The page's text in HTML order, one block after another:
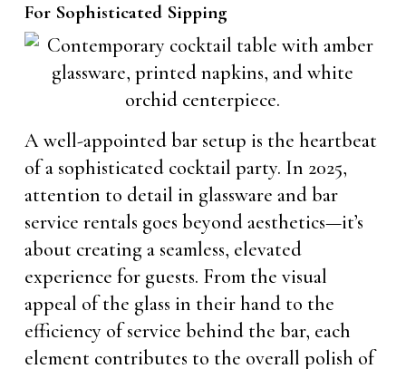
For Sophisticated Sipping
A well-appointed bar setup is the heartbeat
of a sophisticated cocktail party. In 2025,
attention to detail in glassware and bar
service rentals goes beyond aesthetics—it’s
about creating a seamless, elevated
experience for guests. From the visual
appeal of the glass in their hand to the
efficiency of service behind the bar, each
element contributes to the overall polish of